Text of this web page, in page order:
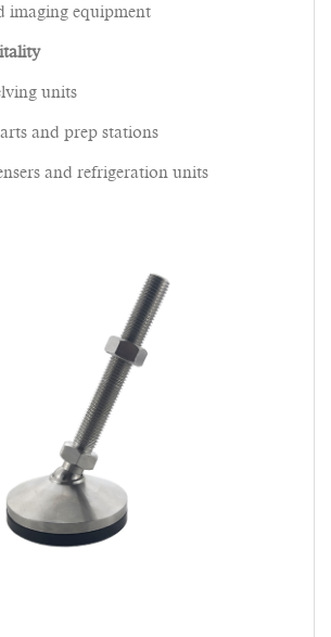
imaging equipment
units
and prep stations
and refrigeration units